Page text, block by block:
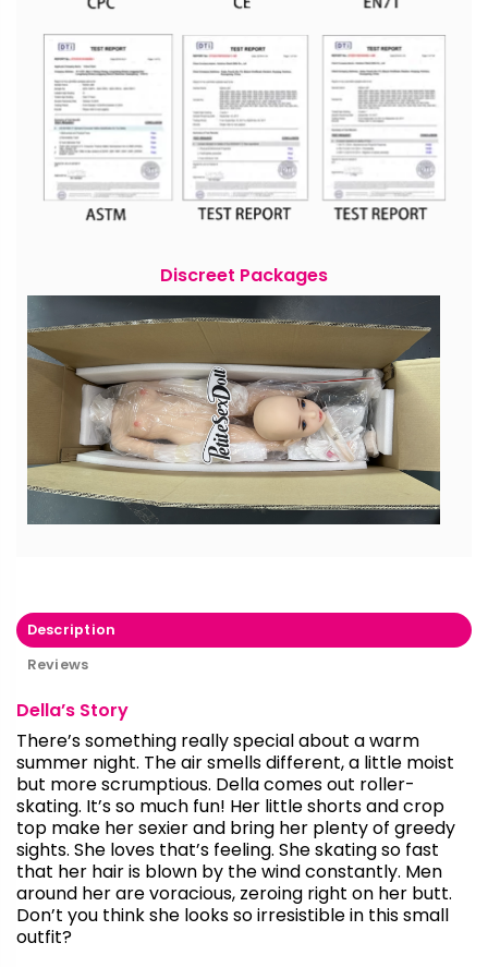
Discreet Packages
Description
Reviews
Della’s Story
There’s something really special about a warm
summer night. The air smells different, a little moist
but more scrumptious. Della comes out roller-
skating. It’s so much fun! Her little shorts and crop
top make her sexier and bring her plenty of greedy
sights. She loves that’s feeling. She skating so fast
that her hair is blown by the wind constantly. Men
around her are voracious, zeroing right on her butt.
Don’t you think she looks so irresistible in this small
outfit?